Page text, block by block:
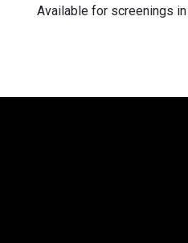
Available for screenings